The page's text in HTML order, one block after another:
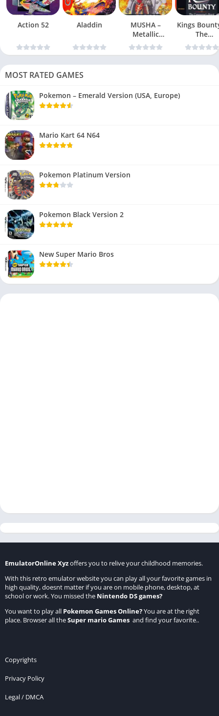
Action 52 Aladdin
MUSHA –
Metallic
Uniframe Super
Hybrid Armor
Kings
The
Quest
MOST RATED GAMES
Pokemon – Emerald Version (USA, Europe)
Mario Kart 64 N64
Pokemon Platinum Version
Pokemon Black Version 2
New Super Mario Bros
EmulatorOnline Xyzoffers you to relive your childhood memories.
With this retro emulator website you can play all your favorite games in
high quality, doesnt matter if you are on mobile phone, desktop, at
school or work. You missed the Nintendo DS games?
You want to play all Pokemon Games Online?You are at the right
place. Browser all theSuper mario Games and find your favorite..
Copyrights
Privacy Policy
Legal / DMCA